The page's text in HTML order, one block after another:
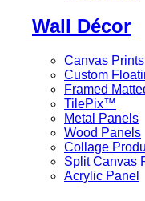
Wall Décor
Canvas Prints
Custom
Framed
TilePix™
Metal Panels
Wood Panels
Collage
Split Canvas
Acrylic Panel